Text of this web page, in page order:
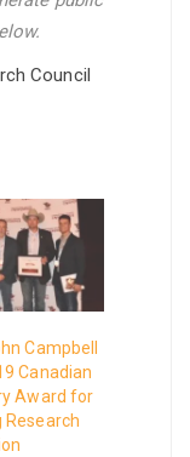
Council
Campbell
Canadian
Award for
Research